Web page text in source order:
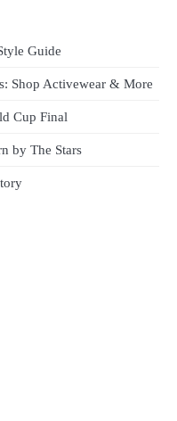
Guide
Shop Activewear & More
Cup Final
by The Stars